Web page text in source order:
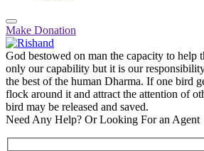
Make Donation
God bestowed on man the capacity to help
only our capability but it is our
the best of the human Dharma. If one bird
flock around it and attract the attention of
bird may be released and saved.
Need Any Help? Or Looking For an Agent